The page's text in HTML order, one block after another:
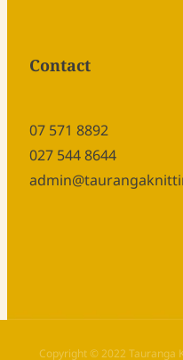
Contact
07 571 8892
027 544 8644
Copyright © 2022 Tauranga